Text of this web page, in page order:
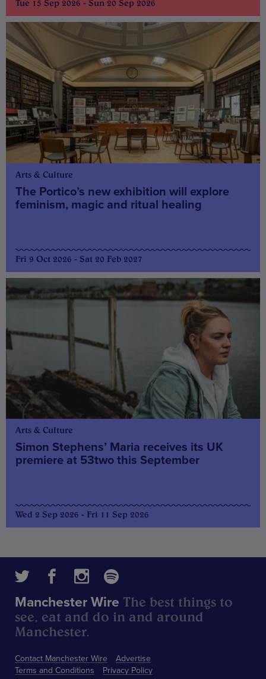
Tue 15 Sep 2026 - Sun 20 Sep 2026
Arts & Culture
The Portico’s new exhibition will explore
feminism, magic and ritual healing
Fri 9 Oct 2026 - Sat 20 Feb 2027
Arts & Culture
Simon Stephens’ Maria receives its UK
premiere at 53two this September
Wed 2 Sep 2026 - Fri 11 Sep 2026
Contact Manchester Wire
Advertise
Terms and Conditions
Privacy Policy
Manchester Wire The best things to
see, eat and do in and around
Manchester.